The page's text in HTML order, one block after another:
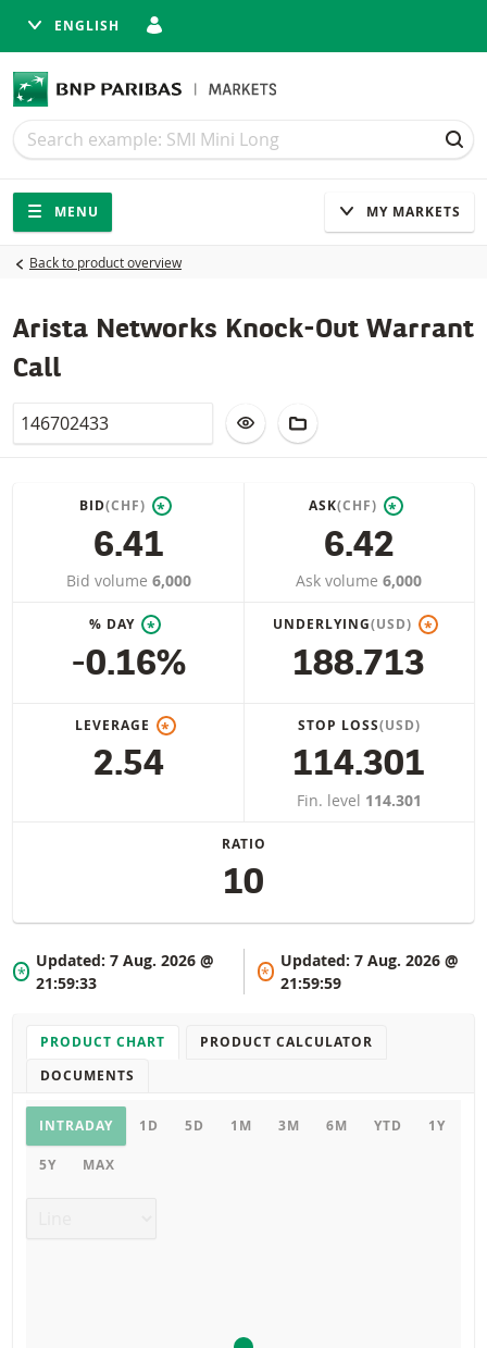
ENGLISH
Search
Search
Navigation
Site navigation
MENU MY MARKETS
Back to product overview
Arista Networks Knock-Out Warrant
Call
Valor ADD TO WATCHLIST
BID(CHF) *
6.41
Bid volume 6,000
ASK(CHF) *
6.42
Ask volume 6,000
% DAY *
-0.16%
UNDERLYING(USD) *
188.713
LEVERAGE *
2.54
STOP LOSS(USD)
114.301
Fin. level 114.301
RATIO
10
*
Updated:7 Aug. 2026 @
21:59:33
*
Updated: 7 Aug. 2026 @
21:59:59
PRODUCT CHART
PRODUCT CALCULATOR
DOCUMENTS
Product chart
INTRADAY 1D 5D 1M 3M 6M YTD 1Y
5Y MAX